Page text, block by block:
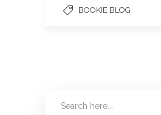
BOOKIE BLOG